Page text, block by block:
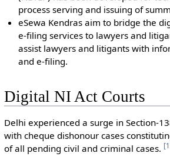
process serving and issuing of
eSewa Kendras aim to bridge the
e-filing services to lawyers and
assist lawyers and litigants with
and e-filing.
Digital NI Act Courts
Delhi experienced a surge in Section-
with cheque dishonour cases
of all pending civil and criminal cases. [